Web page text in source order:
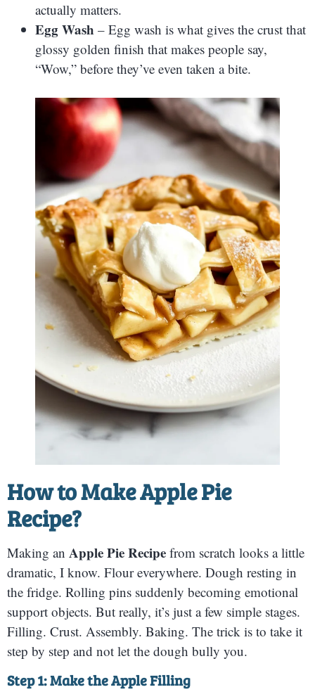
actually matters.
Egg Wash – Egg wash is what gives the crust that
glossy golden finish that makes people say,
“Wow,” before they’ve even taken a bite.
How to Make Apple Pie
Recipe?
Making an Apple Pie Recipe from scratch looks a little
dramatic, I know. Flour everywhere. Dough resting in
the fridge. Rolling pins suddenly becoming emotional
support objects. But really, it’s just a few simple stages.
Filling. Crust. Assembly. Baking. The trick is to take it
step by step and not let the dough bully you.
Step 1: Make the Apple Filling